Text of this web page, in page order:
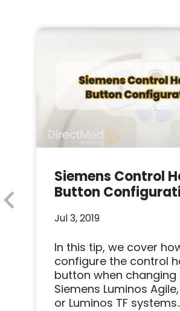
Siemens Control
Button
Jul 3, 2019
In this tip, we cover
configure the control
button when changing
Siemens Luminos
or Luminos TF systems.